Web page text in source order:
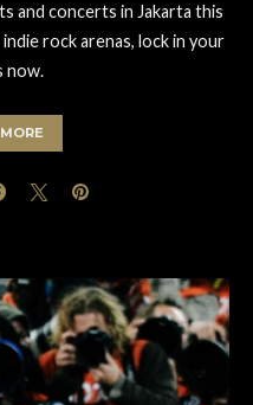
and concerts in Jakarta this
rock arenas, lock in your
now.